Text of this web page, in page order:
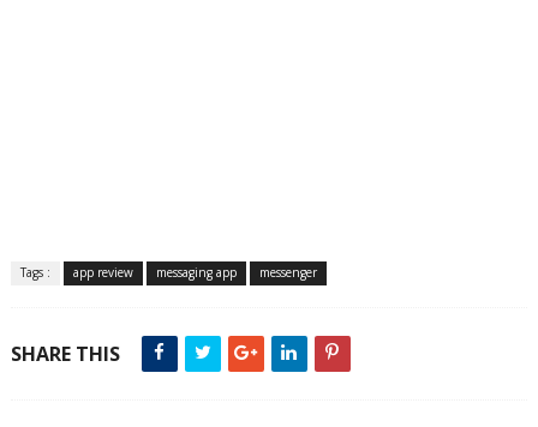
Tags : app review messaging app messenger
SHARE THIS